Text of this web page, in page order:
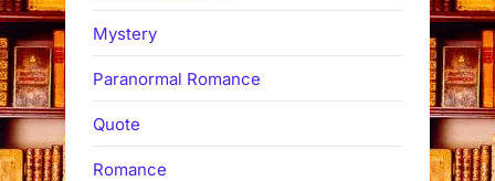
Mystery
Paranormal Romance
Quote
Romance